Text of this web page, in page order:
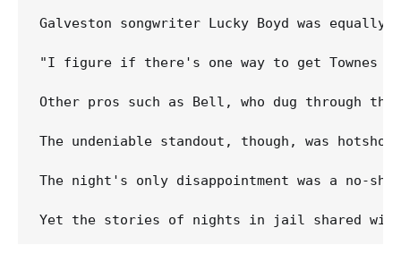
Galveston songwriter Lucky Boyd was
"I figure if there's one way to get Townes
Other pros such as Bell, who dug through
The undeniable standout, though, was
The night's only disappointment was a no-